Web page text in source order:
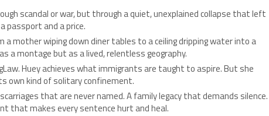
scandal or war, but through a quiet, unexplained collapse that left
passport and a price.
a mother wiping down diner tables to a ceiling dripping water into a
a montage but as a lived, relentless geography.
Huey achieves what immigrants are taught to aspire. But she
own kind of solitary confinement.
that are never named. A family legacy that demands silence.
that makes every sentence hurt and heal.